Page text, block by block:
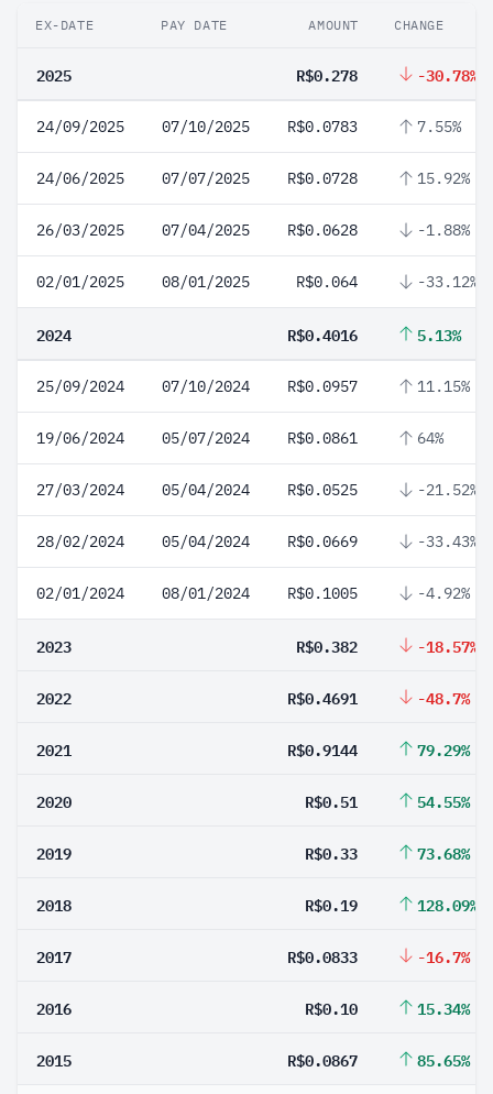
EX-DATE PAY DATE AMOUNT CHANGE
2025 R$0.278 -30.78%
24/09/2025 07/10/2025 R$0.0783 7.55%
24/06/2025 07/07/2025 R$0.0728 15.92%
26/03/2025 07/04/2025 R$0.0628 -1.88%
02/01/2025 08/01/2025 R$0.064 -33.12%
2024 R$0.4016 5.13%
25/09/2024 07/10/2024 R$0.0957 11.15%
19/06/2024 05/07/2024 R$0.0861 64%
27/03/2024 05/04/2024 R$0.0525 -21.52%
28/02/2024 05/04/2024 R$0.0669 -33.43%
02/01/2024 08/01/2024 R$0.1005 -4.92%
2023 R$0.382 -18.57%
2022 R$0.4691 -48.7%
2021 R$0.9144 79.29%
2020 R$0.51 54.55%
2019 R$0.33 73.68%
2018 R$0.19 128.09%
2017 R$0.0833 -16.7%
2016 R$0.10 15.34%
2015 R$0.0867 85.65%